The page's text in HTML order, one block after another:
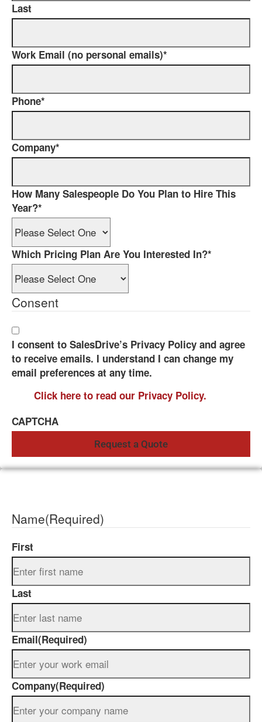
Last
Work Email (no personal emails)*
Phone*
Company*
How Many Salespeople Do You Plan to Hire This
Year?*
Which Pricing Plan Are You Interested In?*
Consent
I consent to SalesDrive’s Privacy Policy and agree
to receive emails. I understand I can change my
email preferences at any time.
Click here to read our Privacy Policy.
CAPTCHA
Name(Required)
First
Last
Email(Required)
Company(Required)